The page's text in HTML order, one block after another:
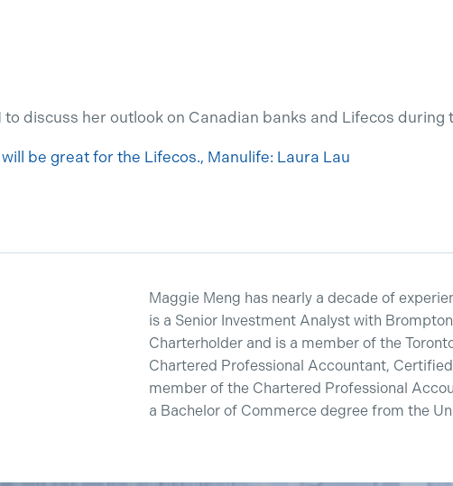
to discuss her outlook on Canadian banks and Lifecos during
be great for the Lifecos., Manulife: Laura Lau
Maggie Meng has nearly a decade of
is a Senior Investment Analyst with
Charterholder and is a member of the
Chartered Professional Accountant,
member of the Chartered Professional
a Bachelor of Commerce degree from the